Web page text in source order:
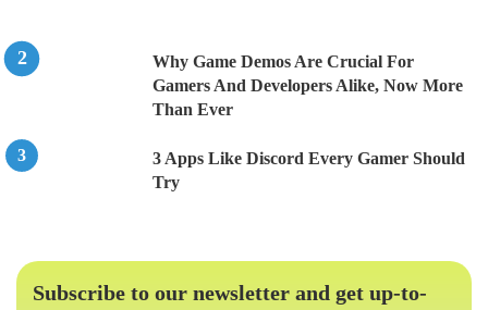
Why Game Demos Are Crucial For
Gamers And Developers Alike, Now More
Than Ever
3 Apps Like Discord Every Gamer Should
Try
Subscribe to our newsletter and get up-to-